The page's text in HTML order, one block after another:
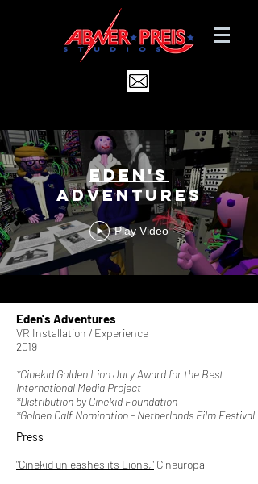
Eden's
Adventures
Play Video
Eden's Adventures
VR Installation / Experience
2019
*Cinekid Golden Lion Jury Award for the Best
International Media Project
*Distribution by Cinekid Foundation
*Golden Calf Nomination - Netherlands Film Festival
Press
"Cinekid unleashes its Lions," Cineuropa